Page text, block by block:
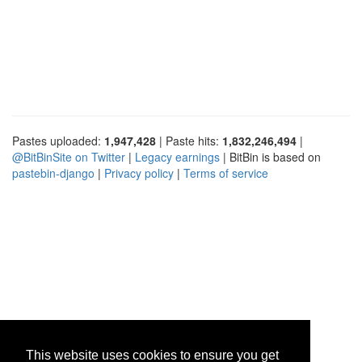
This website uses cookies to ensure you get
Pastes uploaded: 1,947,428 | Paste hits: 1,832,246,494 |
@BitBinSite on Twitter | Legacy earnings | BitBin is based on
pastebin-django | Privacy policy | Terms of service